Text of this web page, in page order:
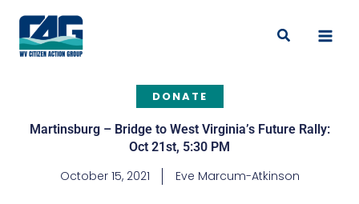
content
Search
DONATE
Martinsburg – Bridge to West Virginia’s Future Rally:
Oct 21st, 5:30 PM
October 15, 2021 Eve Marcum-Atkinson